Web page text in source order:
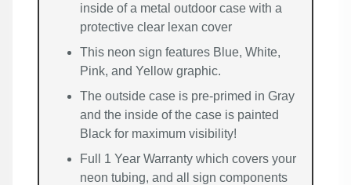
inside of a metal outdoor case with a
protective clear lexan cover
This neon sign features Blue, White,
Pink, and Yellow graphic.
The outside case is pre-primed in Gray
and the inside of the case is painted
Black for maximum visibility!
Full 1 Year Warranty which covers your
neon tubing, and all sign components